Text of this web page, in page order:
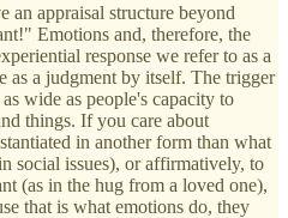
an appraisal structure beyond
Emotions and, therefore, the
response we refer to as a
as a judgment by itself. The trigger
wide as people's capacity to
things. If you care about
in another form than what
social issues), or affirmatively, to
(as in the hug from a loved one),
that is what emotions do, they